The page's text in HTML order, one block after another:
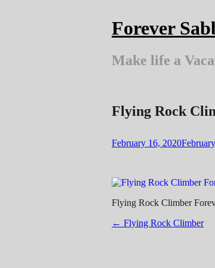
Forever
Make life a
Flying Rock
February 16, 2020
Flying Rock Climber
Post
← Flying Rock Climber